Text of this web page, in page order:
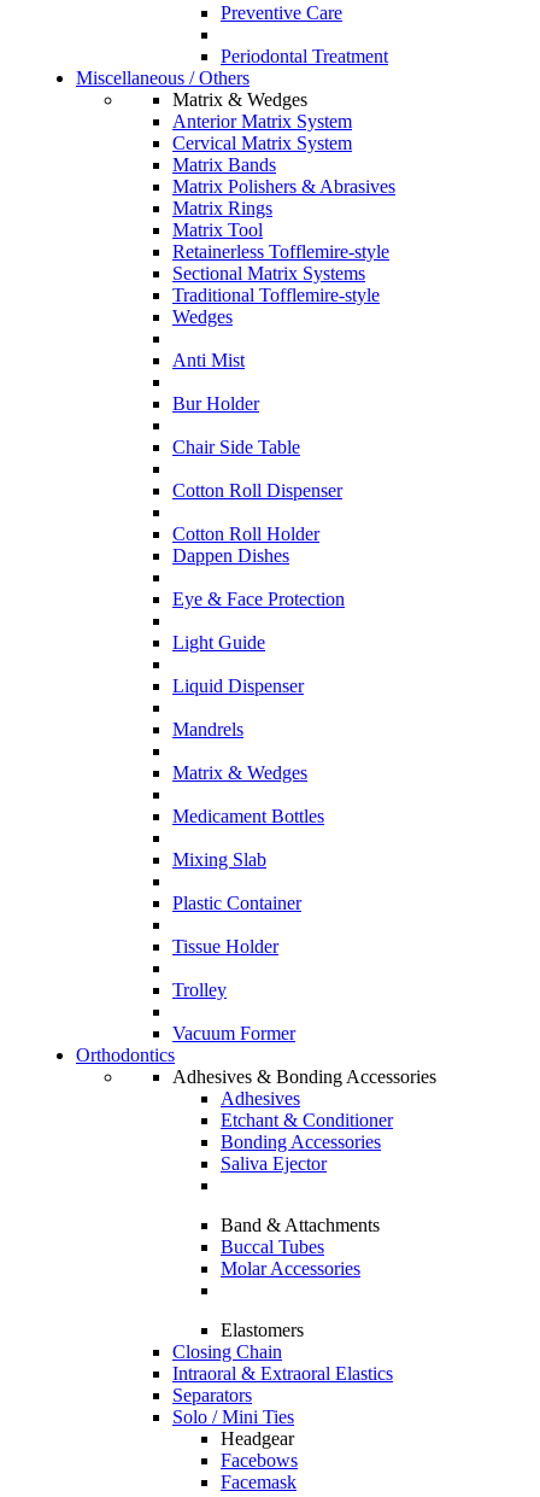
Preventive Care
Periodontal Treatment
Miscellaneous / Others
Matrix & Wedges
Anterior Matrix System
Cervical Matrix System
Matrix Bands
Matrix Polishers & Abrasives
Matrix Rings
Matrix Tool
Retainerless Tofflemire-style
Sectional Matrix Systems
Traditional Tofflemire-style
Wedges
Anti Mist
Bur Holder
Chair Side Table
Cotton Roll Dispenser
Cotton Roll Holder
Dappen Dishes
Eye & Face Protection
Light Guide
Liquid Dispenser
Mandrels
Matrix & Wedges
Medicament Bottles
Mixing Slab
Plastic Container
Tissue Holder
Trolley
Vacuum Former
Orthodontics
Adhesives & Bonding Accessories
Adhesives
Etchant & Conditioner
Bonding Accessories
Saliva Ejector
Band & Attachments
Buccal Tubes
Molar Accessories
Elastomers
Closing Chain
Intraoral & Extraoral Elastics
Separators
Solo / Mini Ties
Headgear
Facebows
Facemask